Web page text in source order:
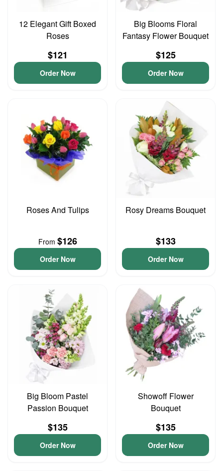
12 Elegant Gift Boxed
Roses
$121
Order Now
Big Blooms Floral
Fantasy Flower Bouquet
$125
Order Now
Roses And Tulips
From $126
Order Now
Rosy Dreams Bouquet
$133
Order Now
Big Bloom Pastel
Passion Bouquet
$135
Order Now
Showoff Flower
Bouquet
$135
Order Now